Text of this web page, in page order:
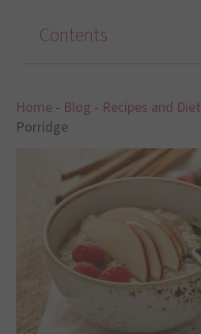
Home - Blog - Recipes and Diet
Porridge
Contents